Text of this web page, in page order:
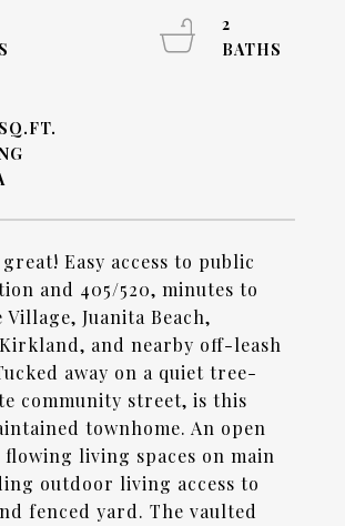
Easy access to public
and 405/520, minutes to
Village, Juanita Beach,
and nearby off-leash
away on a quiet tree-
community street, is this
townhome. An open
living spaces on main
outdoor living access to
fenced yard. The vaulted
2